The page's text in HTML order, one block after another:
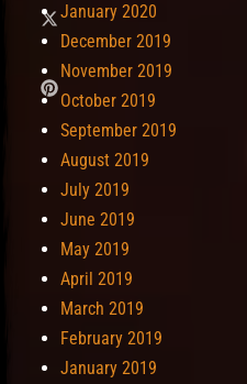
January 2020
December 2019
November 2019
October 2019
September 2019
August 2019
July 2019
June 2019
May 2019
April 2019
March 2019
February 2019
January 2019